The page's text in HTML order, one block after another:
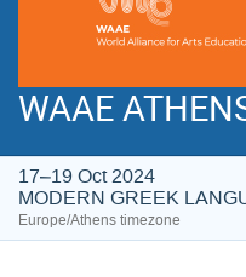
WAAE
17–19 Oct 2024
MODERN GREEK
Europe/Athens timezone